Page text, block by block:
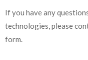
If you have any
technologies, please
form.